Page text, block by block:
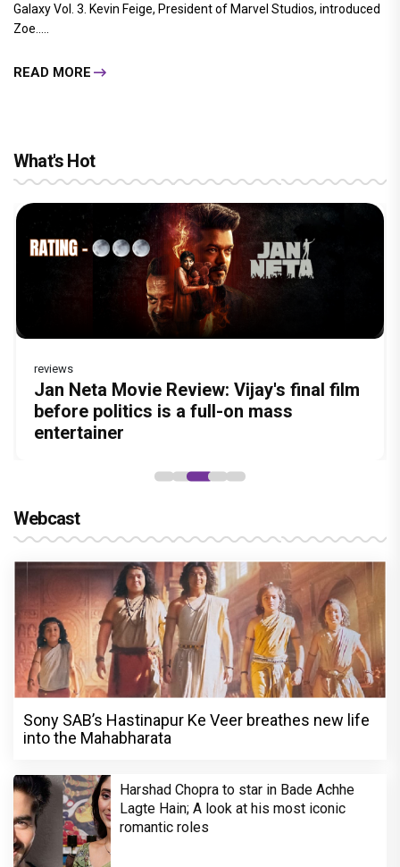
Galaxy Vol. 3. Kevin Feige, President of Marvel Studios, introduced
Zoe.....
READ MORE
What's Hot
Before Pritam and Pedro, There Was
Amit Dubey, The Storyteller Behind the
Stories
Dhamaal 4 Movie Review: Ajay Devgn
leads the franchise's funniest treasure
hunt yet
reviews
Jan Neta Movie Review: Vijay's final film
before politics is a full-on mass
entertainer
The India Story Movie Review: Kajal
Aggarwal and Shreyas Talpade lead a
powerful wake-up call
Ikka Movie Review: Sunny Deol's
courtroom comeback fails to leave a
lasting impact
Webcast
Sony SAB’s Hastinapur Ke Veer breathes new life
into the Mahabharata
Harshad Chopra to star in Bade Achhe
Lagte Hain; A look at his most iconic
romantic roles